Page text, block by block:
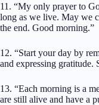
11. “My only prayer to
long as we live. May we
the end. Good morning.”
12. “Start your day by
and expressing gratitude.
13. “Each morning is a
are still alive and have a